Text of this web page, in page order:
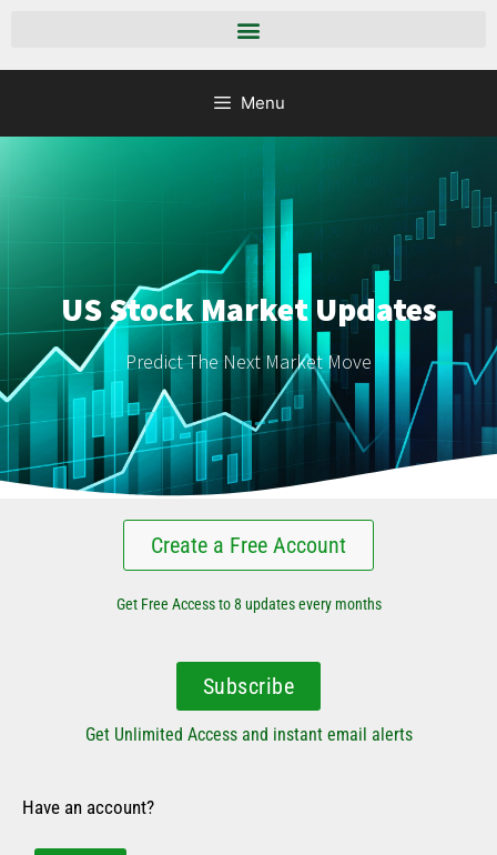
Menu
US Stock Market Updates
Predict The Next Market Move
Create a Free Account
Get Free Access to 8 updates every months
Subscribe
Get Unlimited Access and instant email alerts
Have an account?